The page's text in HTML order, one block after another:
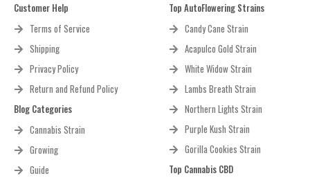
Customer Help
Terms of Service
Shipping
Privacy Policy
Return and Refund Policy
Blog Categories
Cannabis Strain
Growing
Guide
Top AutoFlowering Strains
Candy Cane Strain
Acapulco Gold Strain
White Widow Strain
Lambs Breath Strain
Northern Lights Strain
Purple Kush Strain
Gorilla Cookies Strain
Top Cannabis CBD